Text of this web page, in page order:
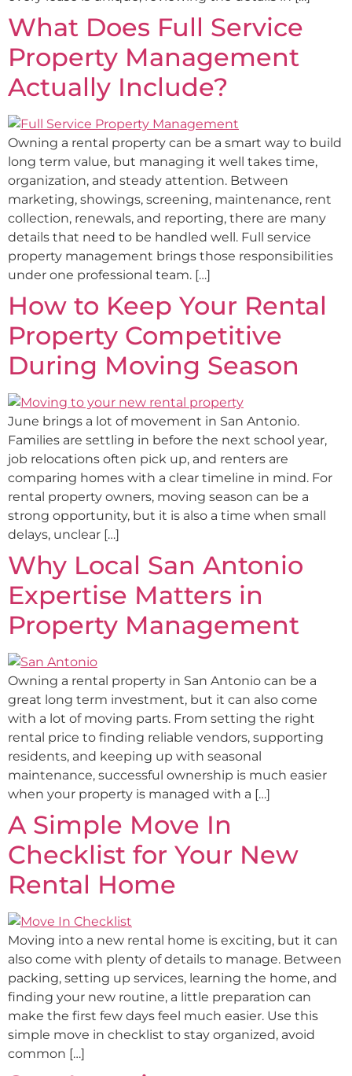
What Does Full Service
Property Management
Actually Include?
Owning a rental property can be a smart way to build
long term value, but managing it well takes time,
organization, and steady attention. Between
marketing, showings, screening, maintenance, rent
collection, renewals, and reporting, there are many
details that need to be handled well. Full service
property management brings those responsibilities
under one professional team. […]
How to Keep Your Rental
Property Competitive
During Moving Season
June brings a lot of movement in San Antonio.
Families are settling in before the next school year,
job relocations often pick up, and renters are
comparing homes with a clear timeline in mind. For
rental property owners, moving season can be a
strong opportunity, but it is also a time when small
delays, unclear […]
Why Local San Antonio
Expertise Matters in
Property Management
Owning a rental property in San Antonio can be a
great long term investment, but it can also come
with a lot of moving parts. From setting the right
rental price to finding reliable vendors, supporting
residents, and keeping up with seasonal
maintenance, successful ownership is much easier
when your property is managed with a […]
A Simple Move In
Checklist for Your New
Rental Home
Moving into a new rental home is exciting, but it can
also come with plenty of details to manage. Between
packing, setting up services, learning the home, and
finding your new routine, a little preparation can
make the first few days feel much easier. Use this
simple move in checklist to stay organized, avoid
common […]